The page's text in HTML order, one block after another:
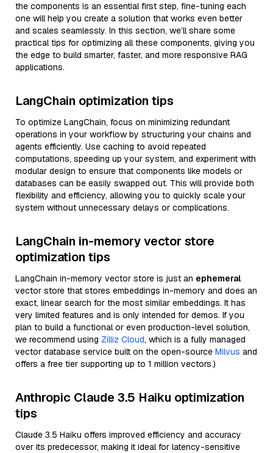
the components is an essential first step, fine-tuning each
one will help you create a solution that works even better
and scales seamlessly. In this section, we’ll share some
practical tips for optimizing all these components, giving you
the edge to build smarter, faster, and more responsive RAG
applications.
LangChain optimization tips
To optimize LangChain, focus on minimizing redundant
operations in your workflow by structuring your chains and
agents efficiently. Use caching to avoid repeated
computations, speeding up your system, and experiment with
modular design to ensure that components like models or
databases can be easily swapped out. This will provide both
flexibility and efficiency, allowing you to quickly scale your
system without unnecessary delays or complications.
LangChain in-memory vector store
optimization tips
LangChain in-memory vector store is just an ephemeral
vector store that stores embeddings in-memory and does an
exact, linear search for the most similar embeddings. It has
very limited features and is only intended for demos. If you
plan to build a functional or even production-level solution,
we recommend using Zilliz Cloud, which is a fully managed
vector database service built on the open-source Milvus and
offers a free tier supporting up to 1 million vectors.)
Anthropic Claude 3.5 Haiku optimization
tips
Claude 3.5 Haiku offers improved efficiency and accuracy
over its predecessor, making it ideal for latency-sensitive